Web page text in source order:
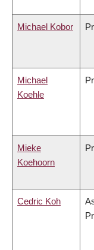
Michael Kobor
Michael
Koehle
Mieke
Koehoorn
Cedric Koh